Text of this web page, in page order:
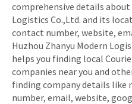
comprehensive details about
Logistics Co.,Ltd. and its
contact number, website,
Huzhou Zhanyu Modern
helps you finding local
companies near you and
finding company details like
number, email, website,